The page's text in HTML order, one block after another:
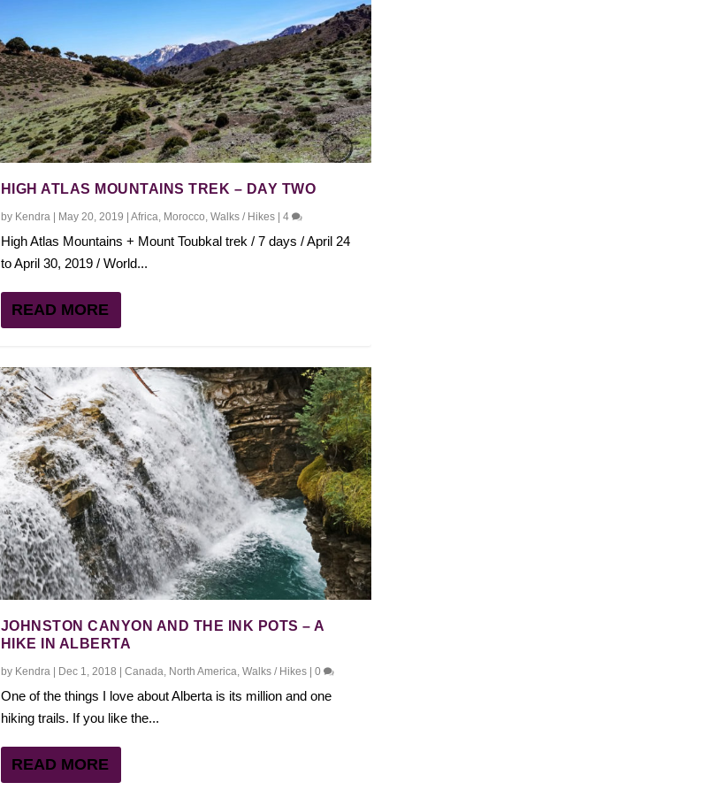
HIGH ATLAS MOUNTAINS TREK – DAY TWO
by Kendra| May 20, 2019 | Africa, Morocco, Walks / Hikes| 4
High Atlas Mountains + Mount Toubkal trek / 7 days / April 24
to April 30, 2019 / World...
READ MORE
JOHNSTON CANYON AND THE INK POTS – A
HIKE IN ALBERTA
by Kendra| Dec 1, 2018 Canada, North America, Walks / Hikes| 0
One of the things I love about Alberta is its million and one
hiking trails. If you like the...
READ MORE